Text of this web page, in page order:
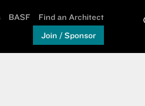
BASF
Find an Architect
Join / Sponsor